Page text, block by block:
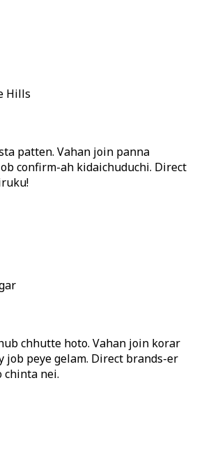
Hills
patten. Vahan join panna
confirm-ah kidaichuduchi. Direct
chhutte hoto. Vahan join korar
job peye gelam. Direct brands-er
chinta nei.